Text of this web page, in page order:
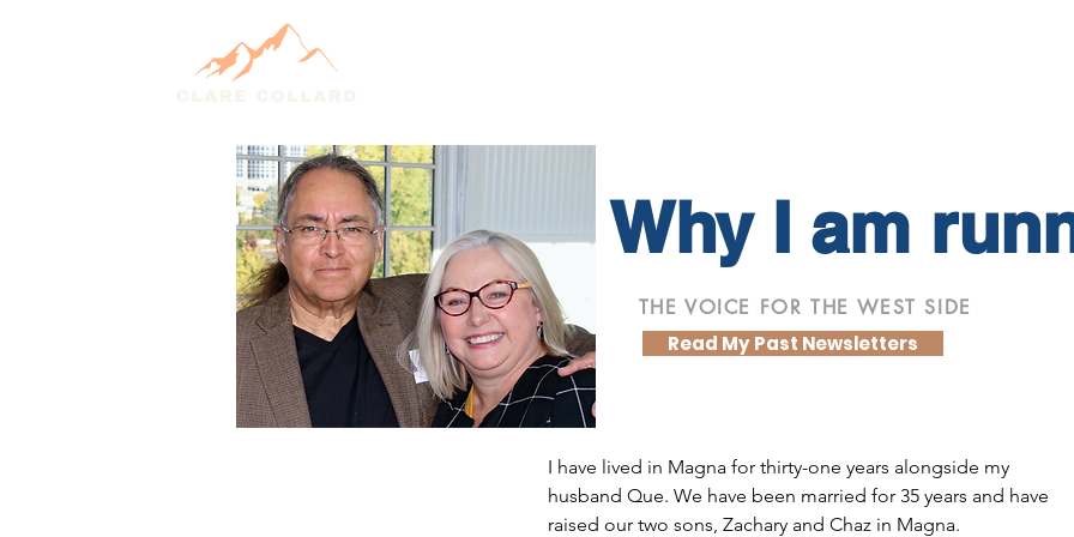
Why I am
THE VOICE FOR THE WEST SIDE
Read My Past Newsletters
I have lived in Magna for thirty-one years alongside my
husband Que. We have been married for 35 years and have
raised our two sons, Zachary and Chaz in Magna.